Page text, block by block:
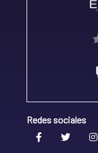
Redes sociales